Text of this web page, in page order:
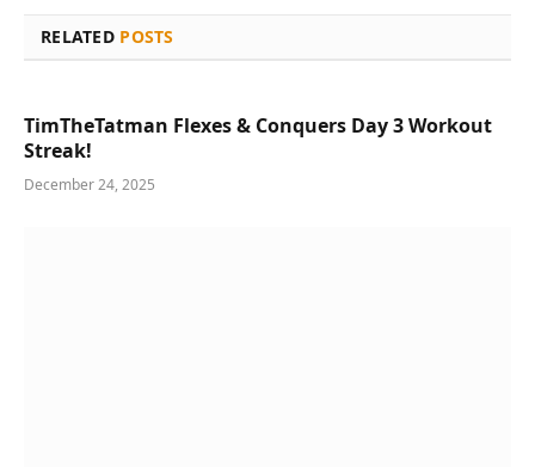
RELATED POSTS
TimTheTatman Flexes & Conquers Day 3 Workout
Streak!
December 24, 2025